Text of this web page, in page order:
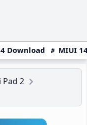
Download MIUI
Pad 2